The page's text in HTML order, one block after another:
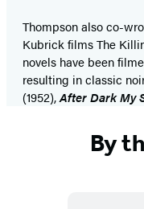
Thompson also co-
Kubrick films The
novels have been
resulting in classic
(1952),After Dark My
By